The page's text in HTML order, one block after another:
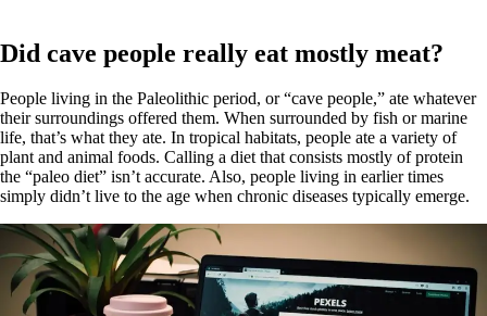
Did cave people really eat mostly meat?
People living in the Paleolithic period, or “cave people,” ate whatever
their surroundings offered them. When surrounded by fish or marine
life, that’s what they ate. In tropical habitats, people ate a variety of
plant and animal foods. Calling a diet that consists mostly of protein
the “paleo diet” isn’t accurate. Also, people living in earlier times
simply didn’t live to the age when chronic diseases typically emerge.